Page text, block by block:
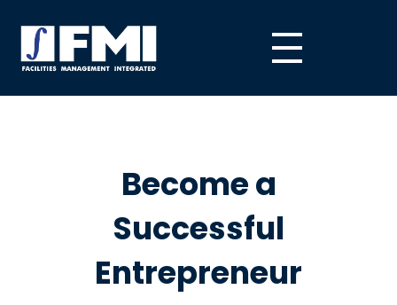
Become a
Successful
Entrepreneur